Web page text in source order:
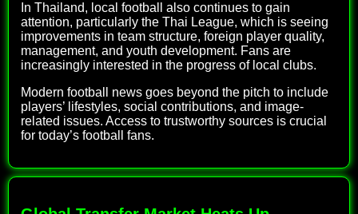
In Thailand, local football also continues to gain
attention, particularly the Thai League, which is seeing
improvements in team structure, foreign player quality,
management, and youth development. Fans are
increasingly interested in the progress of local clubs.
Modern football news goes beyond the pitch to include
players’ lifestyles, social contributions, and image-
related issues. Access to trustworthy sources is crucial
for today’s football fans.